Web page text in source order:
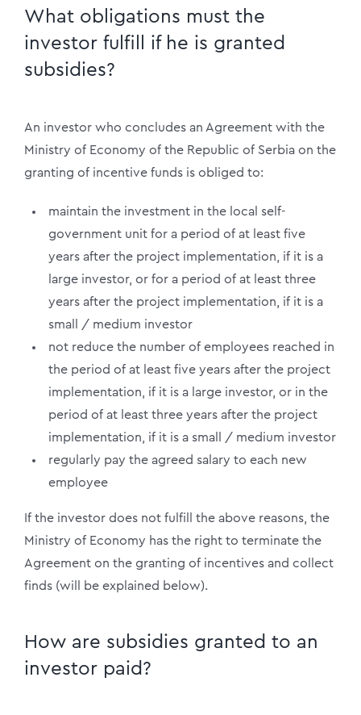
What obligations must the
investor fulfill if he is granted
subsidies?
An investor who concludes an Agreement with the
Ministry of Economy of the Republic of Serbia on the
granting of incentive funds is obliged to:
maintain the investment in the local self-
government unit for a period of at least five
years after the project implementation, if it is a
large investor, or for a period of at least three
years after the project implementation, if it is a
small / medium investor
not reduce the number of employees reached in
the period of at least five years after the project
implementation, if it is a large investor, or in the
period of at least three years after the project
implementation, if it is a small / medium investor
regularly pay the agreed salary to each new
employee
If the investor does not fulfill the above reasons, the
Ministry of Economy has the right to terminate the
Agreement on the granting of incentives and collect
finds (will be explained below).
How are subsidies granted to an
investor paid?